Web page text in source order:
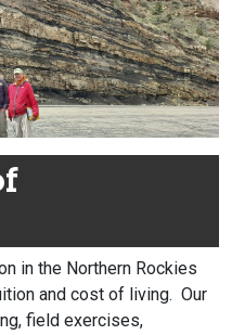
in the Northern Rockies
and cost of living. Our
field exercises,